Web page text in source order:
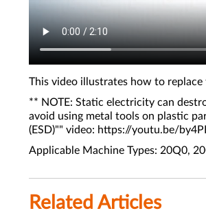
This video illustrates how to replace
** NOTE: Static electricity can
avoid using metal tools on plastic
(ESD)"" video: https://youtu.be/
Applicable Machine Types: 20Q0,
Related Articles